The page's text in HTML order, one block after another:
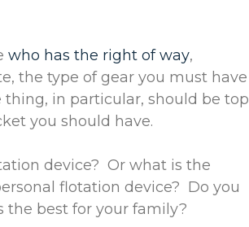
who has the right of way,
the type of gear you must have
in particular, should be top
you should have.
device? Or what is the
flotation device? Do you
the best for your family?